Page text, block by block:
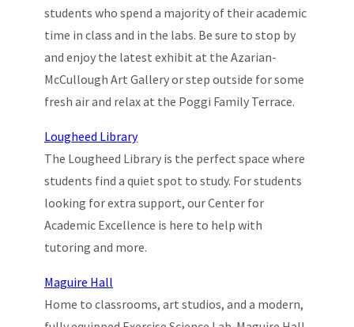
students who spend a majority of their academic
time in class and in the labs. Be sure to stop by
and enjoy the latest exhibit at the Azarian-
McCullough Art Gallery or step outside for some
fresh air and relax at the Poggi Family Terrace.
Lougheed Library
The Lougheed Library is the perfect space where
students find a quiet spot to study. For students
looking for extra support, our Center for
Academic Excellence is here to help with
tutoring and more.
Maguire Hall
Home to classrooms, art studios, and a modern,